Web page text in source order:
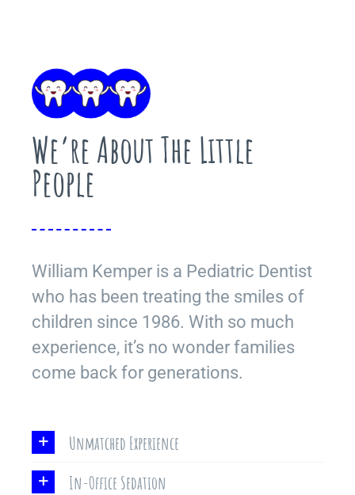
We’re About The Little
People
William Kemper is a Pediatric Dentist
who has been treating the smiles of
children since 1986. With so much
experience, it’s no wonder families
come back for generations.
Unmatched Experience
In-Office Sedation